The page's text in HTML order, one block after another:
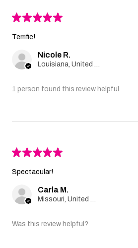
★★★★★
Terrific!
Nicole R.
1 person found this review helpful.
★★★★★
Spectacular!
Carla M.
Was this review helpful?